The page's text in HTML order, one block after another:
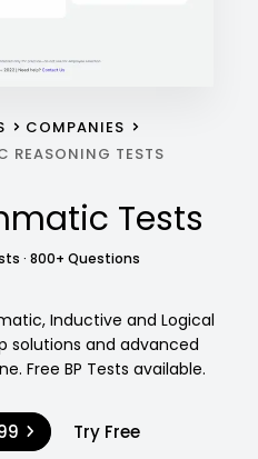
COMPANIES
REASONING TESTS
Tests
· 800+ Questions
Inductive and Logical
solutions and advanced
Free BP Tests available.
Try Free